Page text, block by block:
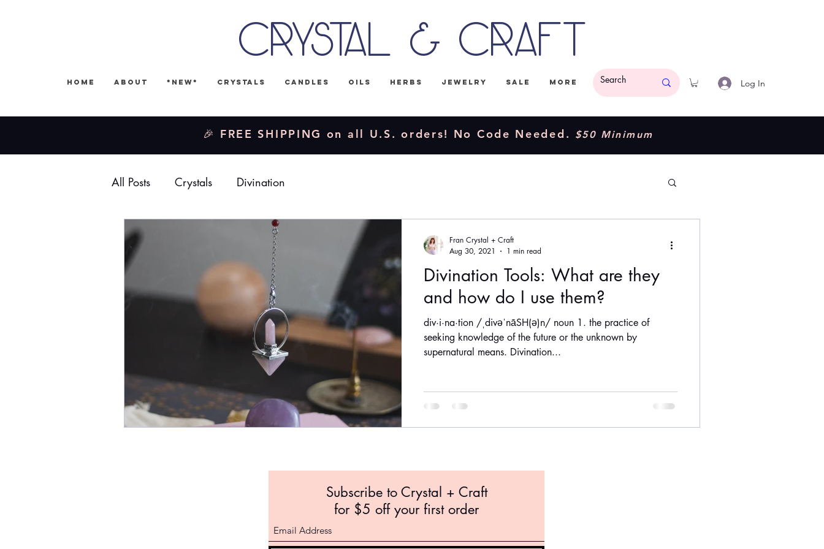
Crystal & Craft
Home About *NEW* Crystals Candles Oils Herbs Jewelry Sale More Log In
🎉 FREE SHIPPING on all U.S. orders! No Code Needed. $50 Minimum
All Posts Crystals Divination
Divination Tools: What are they
and how do I use them?
div·i·na·tion /ˌdivəˈnāSH(ə)n/ noun 1. the practice of
seeking knowledge of the future or the unknown by
supernatural means. Divination...
Fran Crystal + Craft
Aug 30, 2021
1 min read
Subscribe to Crystal + Craft
for $5 off your first order